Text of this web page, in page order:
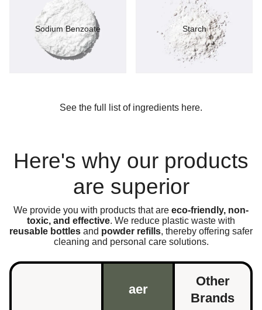
Sodium Benzoate Starch
See the full list of ingredients here.
Here's why our products
are superior
We provide you with products that are eco-friendly, non-
toxic, and effective. We reduce plastic waste with
reusable bottles and powder refills, thereby offering safer
cleaning and personal care solutions.
aer
Other
Brands